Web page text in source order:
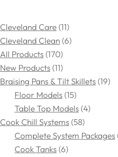
Cleveland Care 11
Cleveland Clean 6
All Products 170
New Products 11
Braising Pans & Tilt Skillets 19
Floor Models 15
Table Top Models 4
Cook Chill Systems 58
Complete System Packages
Cook Tanks 6